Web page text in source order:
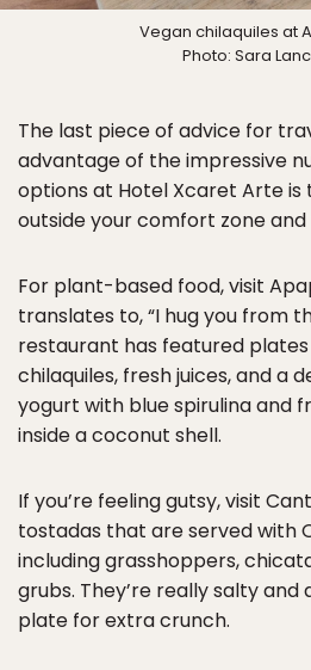
Vegan chilaquiles at
Photo: Sara
The last piece of advice for
advantage of the impressive
options at Hotel Xcaret Arte is
outside your comfort zone
For plant-based food, visit
translates to, “I hug you from
restaurant has featured
chilaquiles, fresh juices, and a
yogurt with blue spirulina and
inside a coconut shell.
If you’re feeling gutsy, visit
tostadas that are served with
including grasshoppers,
grubs. They’re really salty
plate for extra crunch.